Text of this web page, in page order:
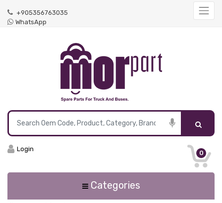
+905356763035
WhatsApp
0
Login
Categories